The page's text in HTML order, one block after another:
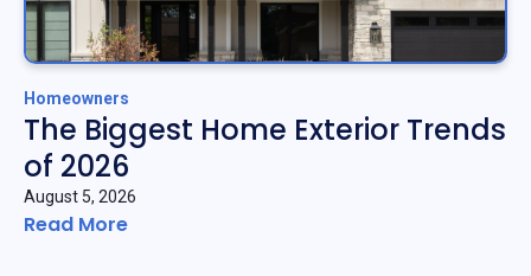
Homeowners
The Biggest Home Exterior Trends
of 2026
August 5, 2026
Read More